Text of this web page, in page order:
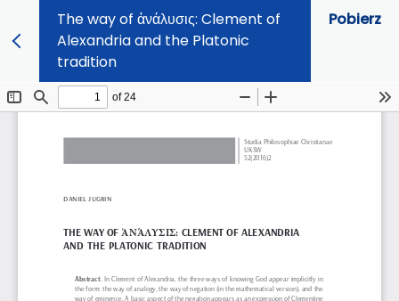
The way of ἀνάλυσις: Clement of
Alexandria and the Platonic
tradition
Pobierz